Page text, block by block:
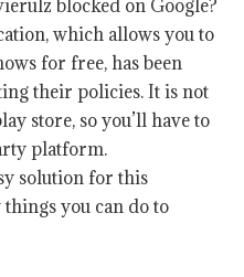
blocked on Google?
which allows you to
for free, has been
their policies. It is not
store, so you’ll have to
platform.
solution for this
you can do to